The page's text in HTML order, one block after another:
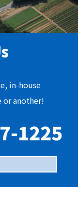
in-house
or another!
1225